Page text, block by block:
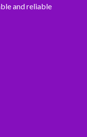
and reliable